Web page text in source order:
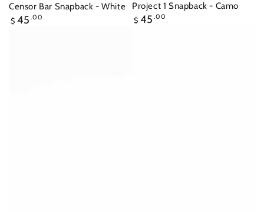
Censor Bar Snapback - White
Regular
$ 45 .00
Project 1 Snapback - Camo
Regular
$ 45 .00